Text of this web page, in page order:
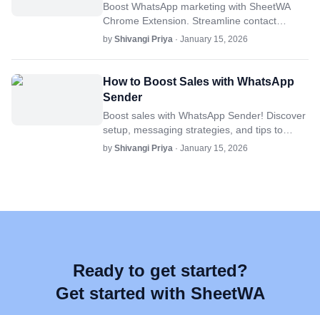
Boost WhatsApp marketing with SheetWA
Chrome Extension. Streamline contact
management, automate messaging, and
by Shivangi Priya · January 15, 2026
How to Boost Sales with WhatsApp
Sender
Boost sales with WhatsApp Sender! Discover
setup, messaging strategies, and tips to
reach more customers, enhance
by Shivangi Priya · January 15, 2026
Ready to get started?
Get started with SheetWA